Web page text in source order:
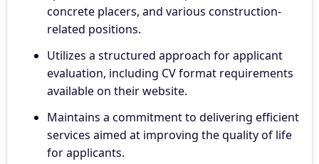
concrete placers, and various construction-
related positions.
Utilizes a structured approach for applicant
evaluation, including CV format requirements
available on their website.
Maintains a commitment to delivering efficient
services aimed at improving the quality of life
for applicants.